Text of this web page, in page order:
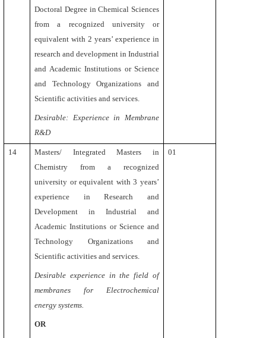
Doctoral Degree in Chemical Sciences
from a recognized university or
equivalent with 2 years’ experience in
research and development in Industrial
and Academic Institutions or Science
and Technology Organizations and
Scientific activities and services.
Desirable: Experience in Membrane
R&D
14
Masters/ Integrated Masters in
Chemistry from a recognized
university or equivalent with 3 years’
experience in Research and
Development in Industrial and
Academic Institutions or Science and
Technology Organizations and
Scientific activities and services.
Desirable experience in the field of
membranes for Electrochemical
energy systems.
OR
01